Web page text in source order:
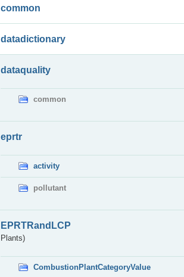
common
datadictionary
dataquality
common
eprtr
activity
pollutant
EPRTRandLCP
Plants)
CombustionPlantCategoryValue